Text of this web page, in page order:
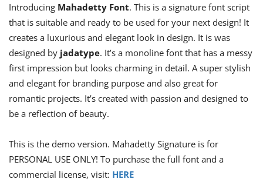
Introducing Mahadetty Font. This is a signature font script
that is suitable and ready to be used for your next design! It
creates a luxurious and elegant look in design. It is was
designed by jadatype. It’s a monoline font that has a messy
first impression but looks charming in detail. A super stylish
and elegant for branding purpose and also great for
romantic projects. It’s created with passion and designed to
be a reflection of beauty.
This is the demo version. Mahadetty Signature is for
PERSONAL USE ONLY! To purchase the full font and a
commercial license, visit: HERE